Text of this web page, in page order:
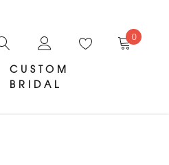
CUSTOM
BRIDAL
0